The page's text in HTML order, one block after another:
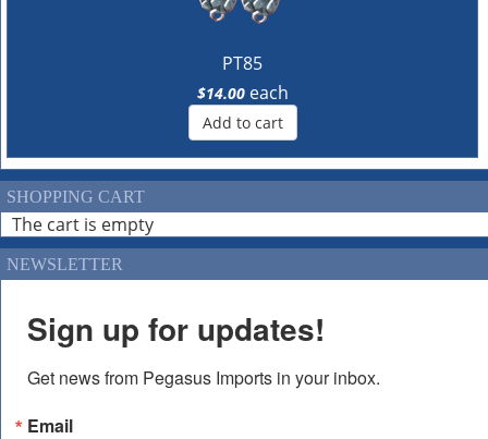
PT85
$14.00 each
Add to cart
SHOPPING CART
The cart is empty
NEWSLETTER
Sign up for updates!
Get news from Pegasus Imports in your inbox.
Email